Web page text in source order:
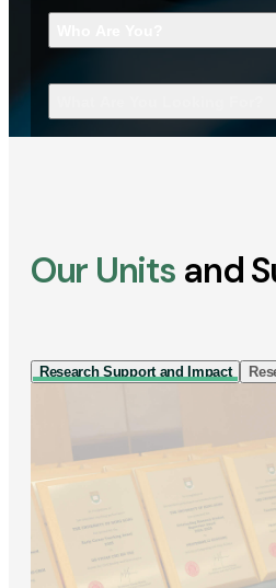
Our Units and
Research Support and Impact